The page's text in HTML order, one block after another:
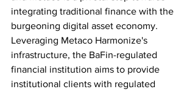
integrating traditional finance with the
burgeoning digital asset economy.
Leveraging Metaco Harmonize's
infrastructure, the BaFin-regulated
financial institution aims to provide
institutional clients with regulated